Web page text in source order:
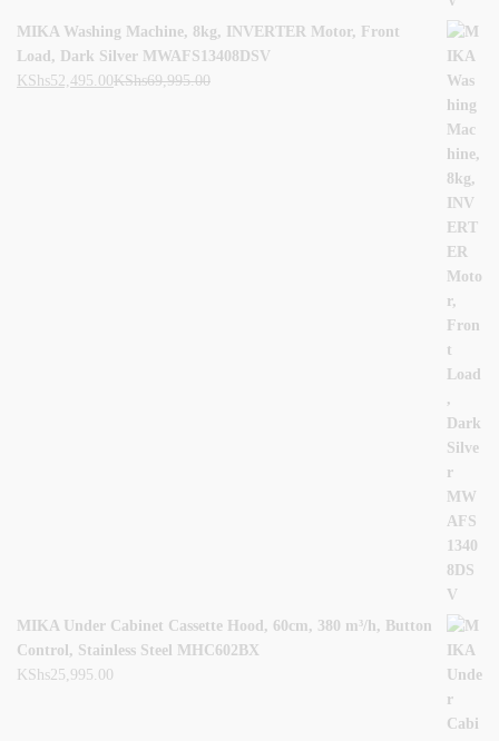
MIKA Washing Machine, 8kg, INVERTER Motor, Front
Load, Dark Silver MWAFS13408DSV
KShs52,495.00KShs69,995.00
MIKA Under Cabinet Cassette Hood, 60cm, 380 m³/h, Button
Control, Stainless Steel MHC602BX
KShs25,995.00